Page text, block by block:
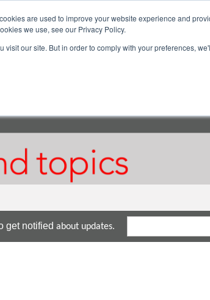
are used to improve your website experience and
we use, see our Privacy Policy.
visit our site. But in order to comply with your preferences,
Solutions Products & Services
get notified about updates.